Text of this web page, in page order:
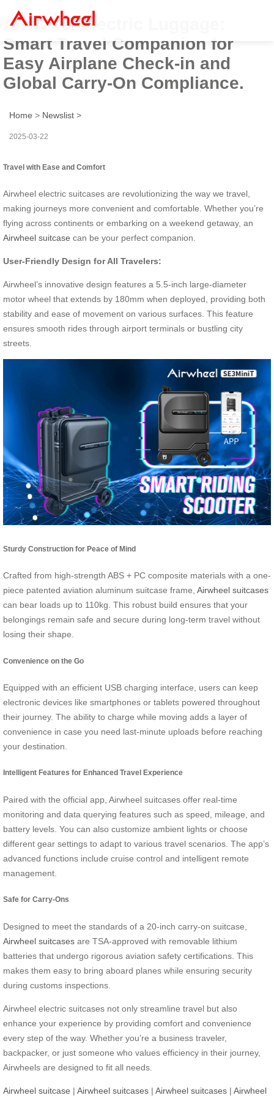
Airwheel Electric Luggage:
Smart Travel Companion for
Easy Airplane Check-in and
Global Carry-On Compliance.
Home > Newslist >
2025-03-22
Travel with Ease and Comfort
Airwheel electric suitcases are revolutionizing the way we travel,
making journeys more convenient and comfortable. Whether you’re
flying across continents or embarking on a weekend getaway, an
Airwheel suitcase can be your perfect companion.
User-Friendly Design for All Travelers:
Airwheel’s innovative design features a 5.5-inch large-diameter
motor wheel that extends by 180mm when deployed, providing both
stability and ease of movement on various surfaces. This feature
ensures smooth rides through airport terminals or bustling city
streets.
Sturdy Construction for Peace of Mind
Crafted from high-strength ABS + PC composite materials with a one-
piece patented aviation aluminum suitcase frame, Airwheel suitcases
can bear loads up to 110kg. This robust build ensures that your
belongings remain safe and secure during long-term travel without
losing their shape.
Convenience on the Go
Equipped with an efficient USB charging interface, users can keep
electronic devices like smartphones or tablets powered throughout
their journey. The ability to charge while moving adds a layer of
convenience in case you need last-minute uploads before reaching
your destination.
Intelligent Features for Enhanced Travel Experience
Paired with the official app, Airwheel suitcases offer real-time
monitoring and data querying features such as speed, mileage, and
battery levels. You can also customize ambient lights or choose
different gear settings to adapt to various travel scenarios. The app’s
advanced functions include cruise control and intelligent remote
management.
Safe for Carry-Ons
Designed to meet the standards of a 20-inch carry-on suitcase,
Airwheel suitcases are TSA-approved with removable lithium
batteries that undergo rigorous aviation safety certifications. This
makes them easy to bring aboard planes while ensuring security
during customs inspections.
Airwheel electric suitcases not only streamline travel but also
enhance your experience by providing comfort and convenience
every step of the way. Whether you’re a business traveler,
backpacker, or just someone who values efficiency in their journey,
Airwheels are designed to fit all needs.
Airwheel suitcase | Airwheel suitcases | Airwheel suitcases | Airwheel